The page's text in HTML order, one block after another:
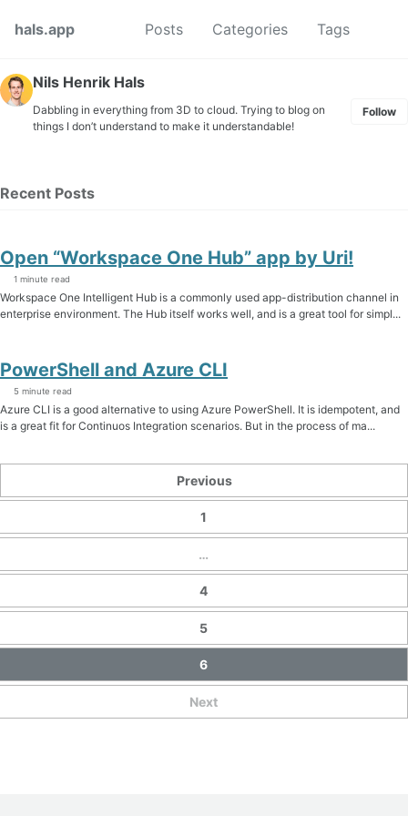
hals.app
Posts Categories Tags
Nils Henrik Hals
Dabbling in everything from 3D to cloud. Trying to blog on
things I don’t understand to make it understandable!
Follow
Recent Posts
Open “Workspace One Hub” app by Uri!
1 minute read
Workspace One Intelligent Hub is a commonly used app-distribution channel in
enterprise environment. The Hub itself works well, and is a great tool for simpl...
PowerShell and Azure CLI
5 minute read
Azure CLI is a good alternative to using Azure PowerShell. It is idempotent, and
is a great fit for Continuos Integration scenarios. But in the process of ma...
Previous
1
…
4
5
6
Next